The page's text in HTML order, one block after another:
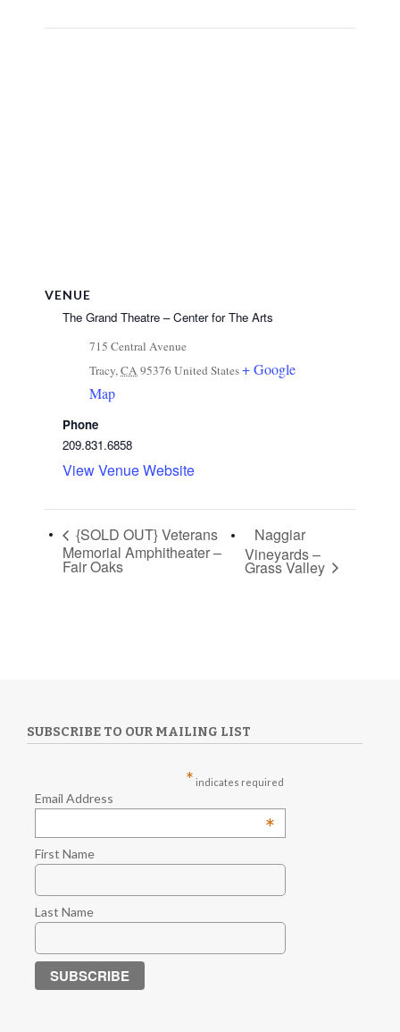
VENUE
The Grand Theatre – Center for The Arts
715 Central Avenue
Tracy,CA 95376United States+ Google
Map
Phone
209.831.6858
View Venue Website
{SOLD OUT} Veterans
Memorial Amphitheater –
Fair Oaks
Naggiar
Vineyards –
Grass Valley
SUBSCRIBE TO OUR MAILING LIST
* indicates required
Email Address
*
First Name
Last Name